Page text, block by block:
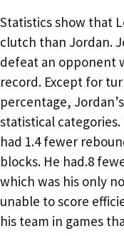
Statistics show that
clutch than Jordan.
defeat an opponent
record. Except for
percentage,
statistical categories.
had 1.4 fewer
blocks. He had.8
which was his only
unable to score
his team in games